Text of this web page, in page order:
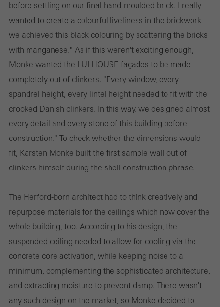
before settling on our final hand-moulded brick. I really
wanted to create a colourful liveliness in the brickwork -
we achieved this black colouring by scattering the bricks
with manganese." As if this weren't exciting enough,
Monke wanted the LUI HOUSE façades to be made
completely out of clinkers. "Every window, every
spandrel height, every lintel height needed to fit with the
crooked Danish clinkers. In this way, we designed almost
every detail and every stone of this building before
construction." To check whether the dimensions would
fit, Karsten Monke built the first sample wall out of
clinkers himself during the shell construction phrase.
The Herford-born architect had to think creatively and
repurpose materials for the ceilings which now cover the
whole building, too. According to his design, the
suspended ceiling needed to allow for cooling via the
concrete core activation, while keeping noise to a
minimum, complementing the sophisticated architecture,
and extracting moisture to prevent damp. There wasn't
any such design on the market, so Monke decided to